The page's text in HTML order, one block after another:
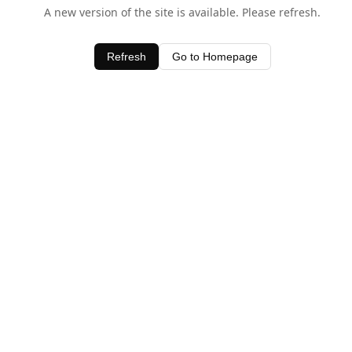
A new version of the site is available. Please refresh.
Refresh Go to Homepage